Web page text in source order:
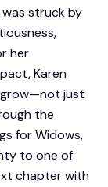
struck by
her
Karen
grow—not just
the
for Widows,
to one of
chapter with